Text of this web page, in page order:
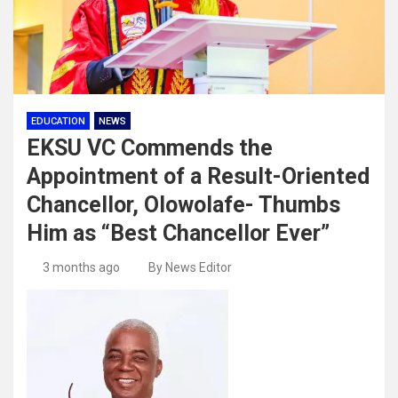
EDUCATION NEWS
EKSU VC Commends the
Appointment of a Result-Oriented
Chancellor, Olowolafe- Thumbs
Him as “Best Chancellor Ever”
3 months ago By News Editor